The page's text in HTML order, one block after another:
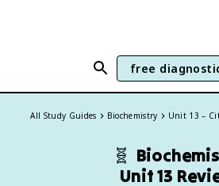
free
All Study Guides Biochemistry Unit 13 –
🧬
Unit 13